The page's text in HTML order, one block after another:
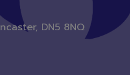
DN5 8NQ